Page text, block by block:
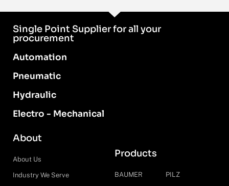
Single Point Supplier for all your
procurement
Automation
Pneumatic
Hydraulic
Electro - Mechanical
About
About Us
Industry We Serve
Products
BAUMER PILZ